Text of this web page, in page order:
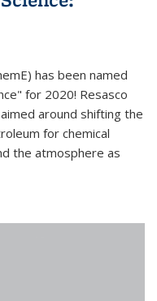
has been named
for 2020! Resasco
around shifting the
for chemical
the atmosphere as